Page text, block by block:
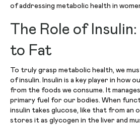
of addressing metabolic health in
The Role of Insulin:
to Fat
To truly grasp metabolic health, we
of insulin. Insulin is a key player in how
from the foods we consume. It
primary fuel for our bodies. When
insulin takes glucose, like that from an
stores it as glycogen in the liver and